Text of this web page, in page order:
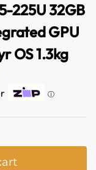
225U 32GB
GPU
OS 1.3kg
ⓘ